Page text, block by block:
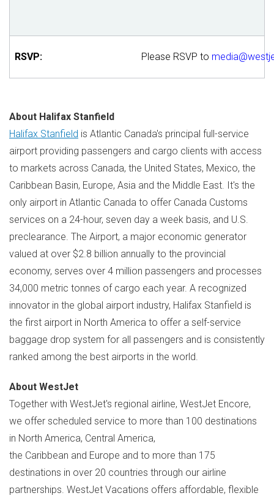
RSVP: Please RSVP to
About Halifax Stanfield
Halifax Stanfield is Atlantic Canada's principal full-service
airport providing passengers and cargo clients with access
to markets across Canada, the United States, Mexico, the
Caribbean Basin, Europe, Asia and the Middle East. It's the
only airport in Atlantic Canada to offer Canada Customs
services on a 24-hour, seven day a week basis, and U.S.
preclearance. The Airport, a major economic generator
valued at over $2.8 billion annually to the provincial
economy, serves over 4 million passengers and processes
34,000 metric tonnes of cargo each year. A recognized
innovator in the global airport industry, Halifax Stanfield is
the first airport in North America to offer a self-service
baggage drop system for all passengers and is consistently
ranked among the best airports in the world.
About WestJet
Together with WestJet's regional airline, WestJet Encore,
we offer scheduled service to more than 100 destinations
in North America, Central America,
the Caribbean and Europe and to more than 175
destinations in over 20 countries through our airline
partnerships. WestJet Vacations offers affordable, flexible